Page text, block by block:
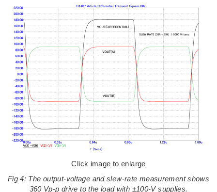
Click image to enlarge
Fig 4: The output-voltage and slew-rate measurement shows
360 Vp-p drive to the load with ±100-V supplies.